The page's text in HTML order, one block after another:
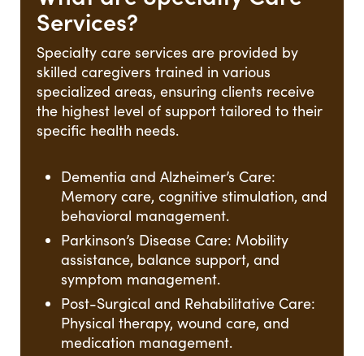
Services?
Specialty care services are provided by
skilled caregivers trained in various
specialized areas, ensuring clients receive
the highest level of support tailored to their
specific health needs.
Dementia and Alzheimer’s Care:
Memory care, cognitive stimulation, and
behavioral management.
Parkinson’s Disease Care: Mobility
assistance, balance support, and
symptom management.
Post-Surgical and Rehabilitative Care:
Physical therapy, wound care, and
medication management.